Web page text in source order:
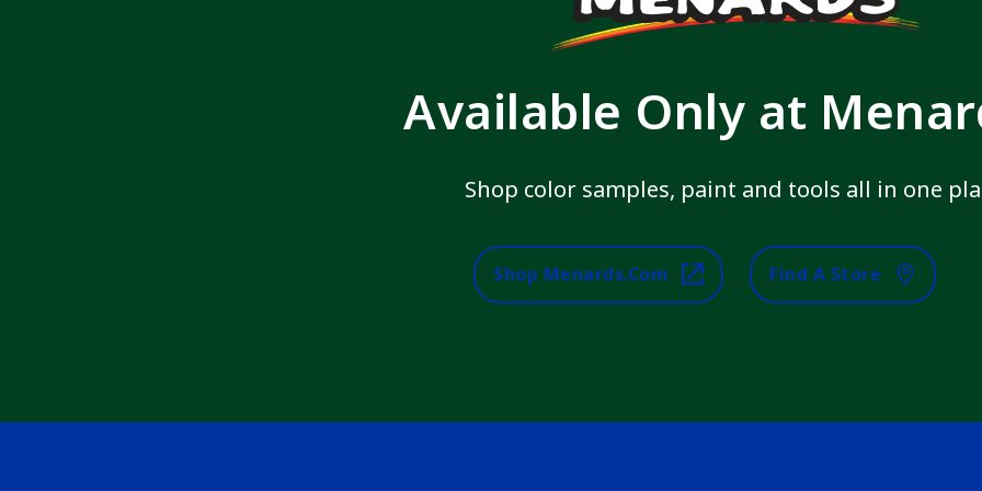
Available Only at
Shop color samples, paint and tools all in one
Shop Menards.com Find A Store